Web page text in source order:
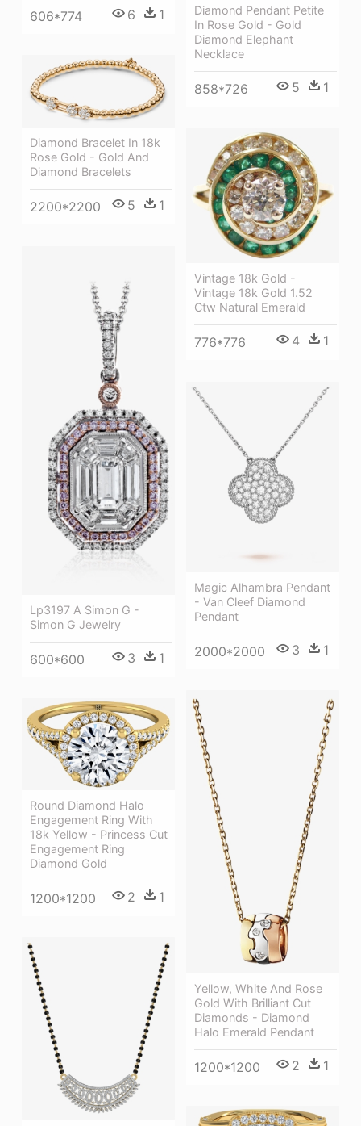
606*774 6 1
Diamond Pendant Petite
In Rose Gold - Gold
Diamond Elephant
Necklace
858*726 5 1
Diamond Bracelet In 18k
Rose Gold - Gold And
Diamond Bracelets
2200*2200 5 1
Vintage 18k Gold -
Vintage 18k Gold 1.52
Ctw Natural Emerald
776*776 4 1
Lp3197 A Simon G -
Simon G Jewelry
600*600 3 1
Magic Alhambra Pendant
- Van Cleef Diamond
Pendant
2000*2000 3 1
Yellow, White And Rose
Gold With Brilliant Cut
Diamonds - Diamond
Halo Emerald Pendant
1200*1200 2 1
Round Diamond Halo
Engagement Ring With
18k Yellow - Princess Cut
Engagement Ring
Diamond Gold
1200*1200 2 1